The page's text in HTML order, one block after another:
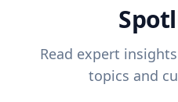
Read expert
topics and